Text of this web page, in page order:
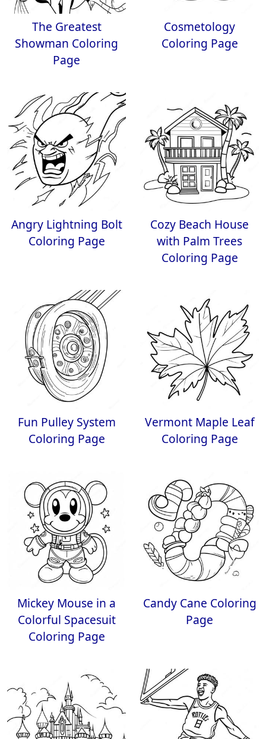
The Greatest
Showman Coloring
Page
Cosmetology
Coloring Page
Angry Lightning Bolt
Coloring Page
Cozy Beach House
with Palm Trees
Coloring Page
Fun Pulley System
Coloring Page
Vermont Maple Leaf
Coloring Page
Mickey Mouse in a
Colorful Spacesuit
Coloring Page
Candy Cane Coloring
Page